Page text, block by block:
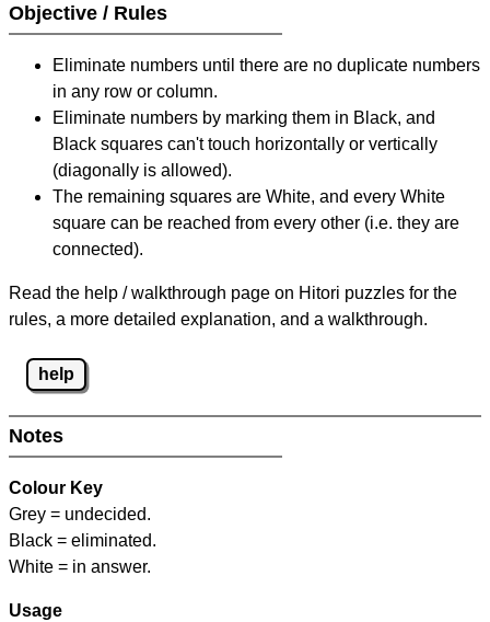
Objective / Rules
Eliminate numbers until there are no duplicate numbers
in any row or column.
Eliminate numbers by marking them in Black, and
Black squares can't touch horizontally or vertically
(diagonally is allowed).
The remaining squares are White, and every White
square can be reached from every other (i.e. they are
connected).
Read the help / walkthrough page on Hitori puzzles for the
rules, a more detailed explanation, and a walkthrough.
help
Notes
Colour Key
Grey = undecided.
Black = eliminated.
White = in answer.
Usage